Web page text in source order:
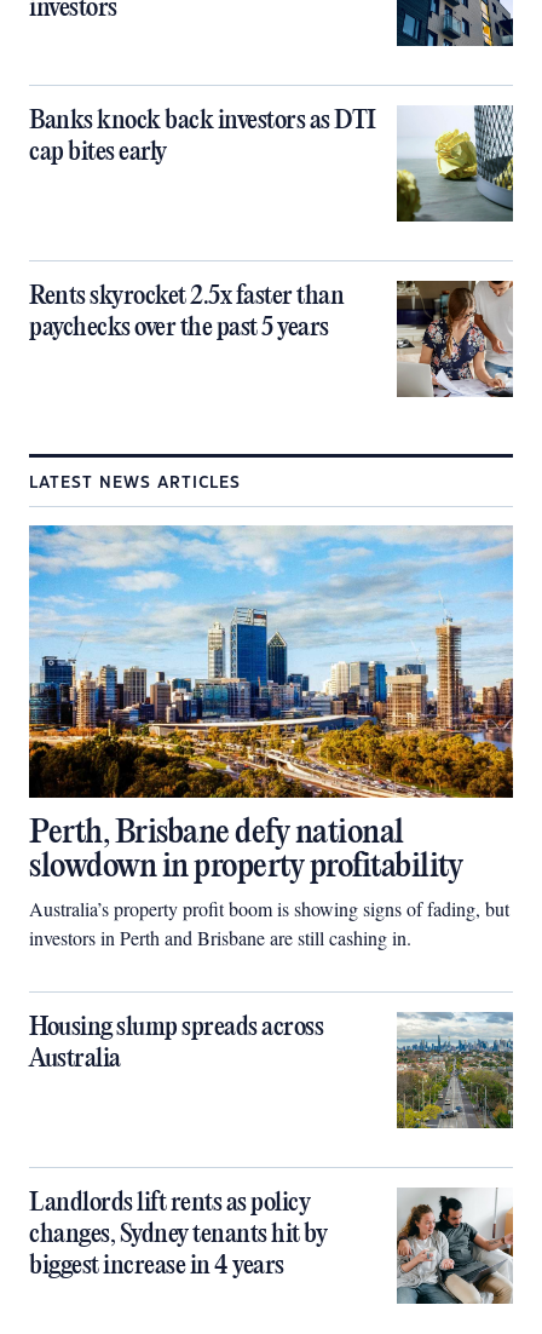
investors
Banks knock back investors as DTI
cap bites early
Rents skyrocket 2.5x faster than
paychecks over the past 5 years
LATEST NEWS ARTICLES
Perth, Brisbane defy national
slowdown in property profitability
Australia’s property profit boom is showing signs of fading, but
investors in Perth and Brisbane are still cashing in.
Housing slump spreads across
Australia
Landlords lift rents as policy
changes, Sydney tenants hit by
biggest increase in 4 years